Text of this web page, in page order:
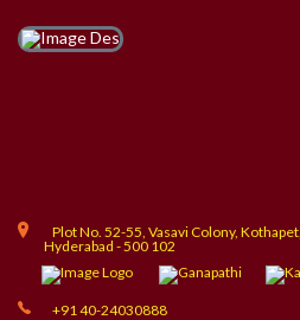
Plot No. 52-55, Vasavi Colony, Kothapet,
Hyderabad - 500 102
+91 40-24030888